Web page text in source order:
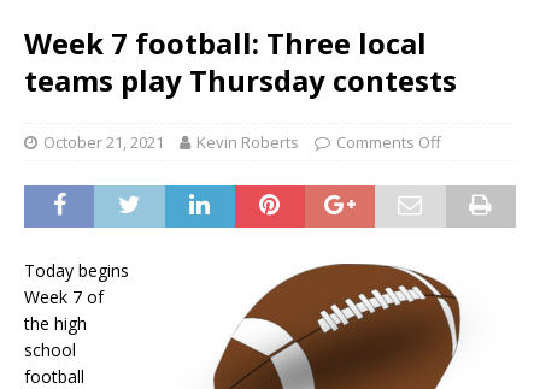
Week 7 football: Three local
teams play Thursday contests
October 21, 2021 Kevin Roberts Comments Off
Today begins
Week 7 of
the high
school
football